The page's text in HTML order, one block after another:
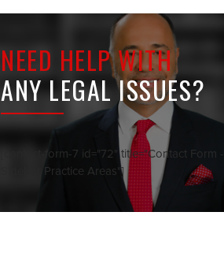
NEED HELP WITH
ANY LEGAL ISSUES?
[contact-form-7 id="72" title="Contact Form -
Sidebar Practice Areas"]